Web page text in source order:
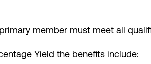
member must meet all
Yield the benefits include: